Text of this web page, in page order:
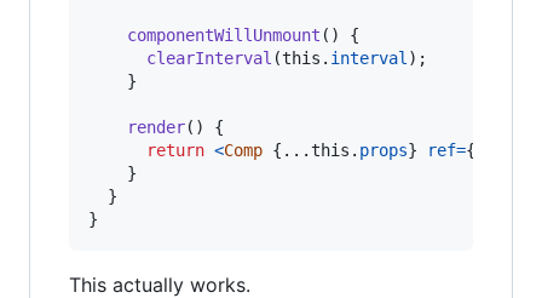
componentWillUnmount ( )
{
clearInterval (this . interval ) ;
}
render( )
{
return <Comp { ...this . props} ref={
}
}
}
This actually works.